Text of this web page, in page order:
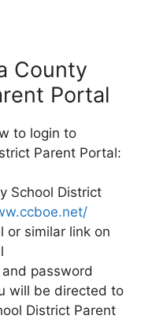
County
Portal
to login to
Parent Portal:
School District
or similar link on
password
will be directed to
District Parent